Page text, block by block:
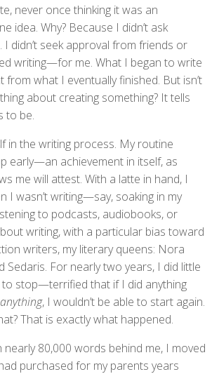
never once thinking it was an
idea. Why? Because I didn’t ask
I didn’t seek approval from friends or
writing—for me. What I began to write
from what I eventually finished. But isn’t
about creating something? It tells
to be.
in the writing process. My routine
early—an achievement in itself, as
me will attest. With a latte in hand, I
I wasn’t writing—say, soaking in my
to podcasts, audiobooks, or
writing, with a particular bias toward
writers, my literary queens: Nora
Sedaris. For nearly two years, I did little
to stop—terrified that if I did anything
anything, I wouldn’t be able to start again.
That is exactly what happened.
80,000 words behind me, I moved
purchased for my parents years